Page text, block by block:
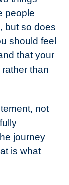
people
but so does
should feel
that your
than
not
journey
is what